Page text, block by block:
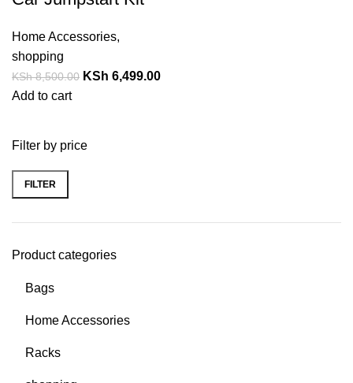
Filter by price
FILTER
Product categories
Bags
Home Accessories
Racks
Home Accessories,
shopping
KSh8,500.00 KSh 6,499.00
Add to cart